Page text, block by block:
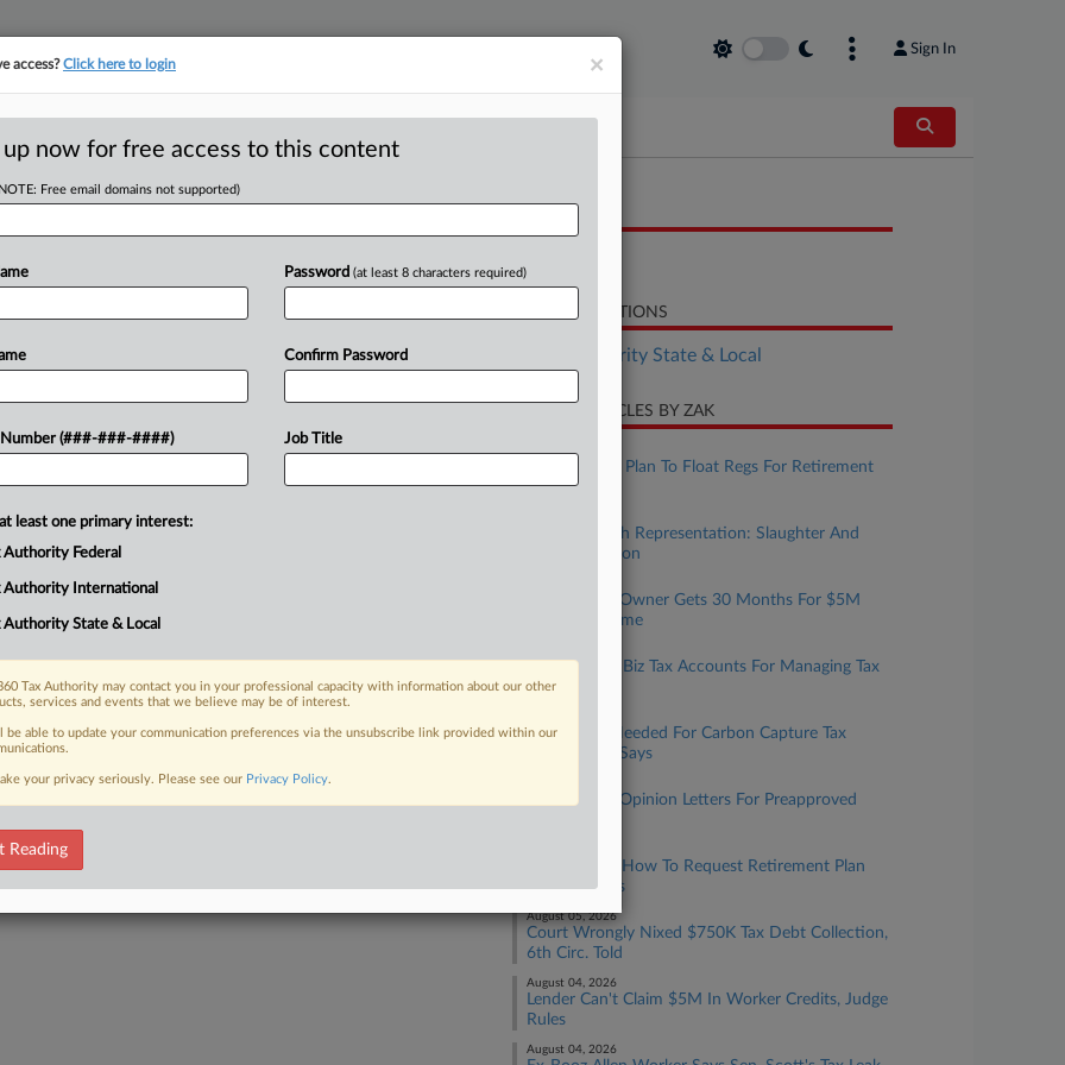
Sign In
Refunds For
income tax refunds that may be
participants under a bill signed by
FREE Trial
RELATED SECTIONS
Tax Authority State & Local
RECENT ARTICLES BY ZAK
August 07, 2026
IRS, Treasury Plan To Float Regs For Retirement
Matches
Taxation With Representation: Slaughter And
May, Covington
Tax Prep Biz Owner Gets 30 Months For $5M
Refund Scheme
IRS Expands Biz Tax Accounts For Managing Tax
Info Online
More Data Needed For Carbon Capture Tax
Credit, GAO Says
IRS To Issue Opinion Letters For Preapproved
IRS Updates How To Request Retirement Plan
Letter Rulings
August 05, 2026
Court Wrongly Nixed $750K Tax Debt Collection,
6th Circ. Told
August 04, 2026
Lender Can't Claim $5M In Worker Credits, Judge
Rules
August 04, 2026
×
access?Click here to login
up now for free access to this content
Free email domains not supported)
Number (###-###-####)
Password (at least 8 characters required)
Confirm Password
Job Title
least one primary interest:
Authority Federal
Authority International
Authority State & Local
Tax Authority may contact you in your professional capacity with information about our other
services and events that we believe may be of interest.
be able to update your communication preferences via the unsubscribe link provided within our
your privacy seriously. Please see our Privacy Policy.
Reading